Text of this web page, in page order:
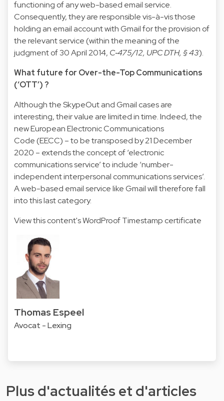
functioning of any web-based email service.
Consequently, they are responsible vis-à-vis those
holding an email account with Gmail for the provision of
the relevant service (within the meaning of the
judgment of 30 April 2014, C‑475/12, UPC DTH, § 43).
What future for Over-the-Top Communications
(‘OTT’) ?
Although the SkypeOut and Gmail cases are
interesting, their value are limited in time. Indeed, the
newEuropean Electronic Communications
Code(EECC) – to be transposed by 21 December
2020 – extends the concept of ‘electronic
communications service’ to include ‘number-
independent interpersonal communications services’.
A web-based email service like Gmail will therefore fall
into this last category.
View this content's WordProof Timestamp certificate
Thomas Espeel
Avocat - Lexing
Plus d'actualités et d'articles